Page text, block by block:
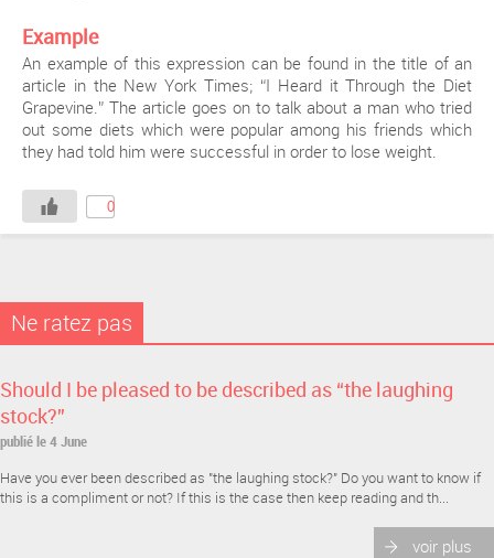
Example
An example of this expression can be found in the title of an
article in the New York Times; “I Heard it Through the Diet
Grapevine.” The article goes on to talk about a man who tried
out some diets which were popular among his friends which
they had told him were successful in order to lose weight.
0
Ne ratez pas
Should I be pleased to be described as “the laughing
stock?”
publié le 4 June
Have you ever been described as "the laughing stock?" Do you want to know if
this is a compliment or not? If this is the case then keep reading and th...
voir plus